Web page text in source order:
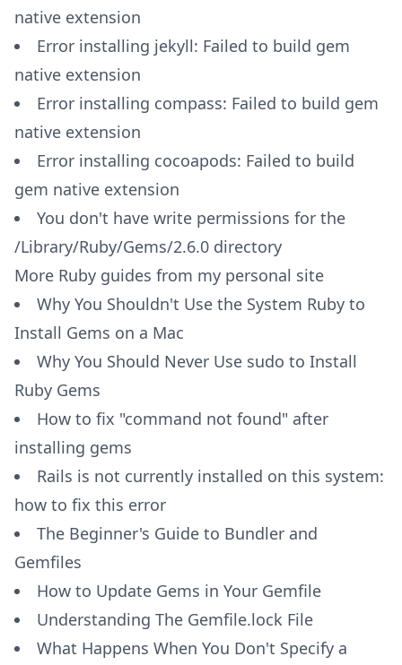
native extension
Error installing jekyll: Failed to build gem
native extension
Error installing compass: Failed to build gem
native extension
Error installing cocoapods: Failed to build
gem native extension
You don't have write permissions for the
/Library/Ruby/Gems/2.6.0 directory
More Ruby guides from my personal site
Why You Shouldn't Use the System Ruby to
Install Gems on a Mac
Why You Should Never Use sudo to Install
Ruby Gems
How to fix "command not found" after
installing gems
Rails is not currently installed on this system:
how to fix this error
The Beginner's Guide to Bundler and
Gemfiles
How to Update Gems in Your Gemfile
Understanding The Gemfile.lock File
What Happens When You Don't Specify a